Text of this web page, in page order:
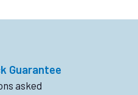
Guarantee
asked